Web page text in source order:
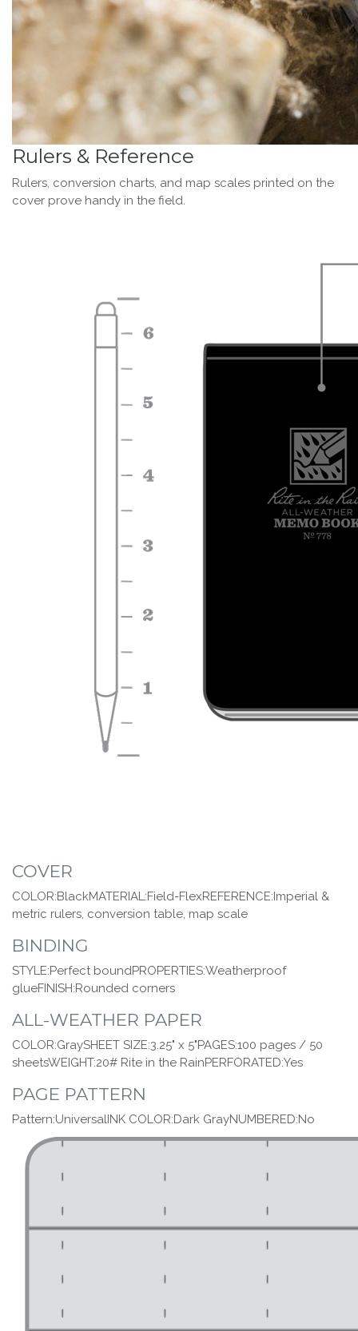
Rulers & Reference
Rulers, conversion charts, and map scales printed on the
cover prove handy in the field.
COVER
COLOR:BlackMATERIAL:Field-FlexREFERENCE:Imperial &
metric rulers, conversion table, map scale
BINDING
STYLE:Perfect boundPROPERTIES:Weatherproof
glueFINISH:Rounded corners
ALL-WEATHER PAPER
COLOR:GraySHEET SIZE:3.25" x 5"PAGES:100 pages / 50
sheetsWEIGHT:20# Rite in the RainPERFORATED:Yes
PAGE PATTERN
Pattern:UniversalINK COLOR:Dark GrayNUMBERED:No